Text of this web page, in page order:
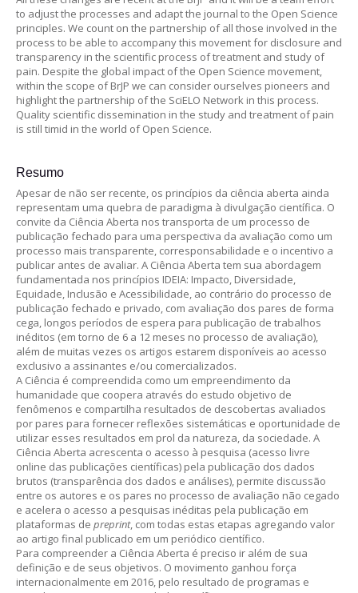
to adjust the processes and adapt the journal to the Open Science
principles. We count on the partnership of all those involved in the
process to be able to accompany this movement for disclosure and
transparency in the scientific process of treatment and study of
pain. Despite the global impact of the Open Science movement,
within the scope of BrJP we can consider ourselves pioneers and
highlight the partnership of the SciELO Network in this process.
Quality scientific dissemination in the study and treatment of pain
is still timid in the world of Open Science.
Resumo
Apesar de não ser recente, os princípios da ciência aberta ainda
representam uma quebra de paradigma à divulgação científica. O
convite da Ciência Aberta nos transporta de um processo de
publicação fechado para uma perspectiva da avaliação como um
processo mais transparente, corresponsabilidade e o incentivo a
publicar antes de avaliar. A Ciência Aberta tem sua abordagem
fundamentada nos princípios IDEIA: Impacto, Diversidade,
Equidade, Inclusão e Acessibilidade, ao contrário do processo de
publicação fechado e privado, com avaliação dos pares de forma
cega, longos períodos de espera para publicação de trabalhos
inéditos (em torno de 6 a 12 meses no processo de avaliação),
além de muitas vezes os artigos estarem disponíveis ao acesso
exclusivo a assinantes e/ou comercializados.
A Ciência é compreendida como um empreendimento da
humanidade que coopera através do estudo objetivo de
fenômenos e compartilha resultados de descobertas avaliados
por pares para fornecer reflexões sistemáticas e oportunidade de
utilizar esses resultados em prol da natureza, da sociedade. A
Ciência Aberta acrescenta o acesso à pesquisa (acesso livre
online das publicações científicas) pela publicação dos dados
brutos (transparência dos dados e análises), permite discussão
entre os autores e os pares no processo de avaliação não cegado
e acelera o acesso a pesquisas inéditas pela publicação em
plataformas de preprint, com todas estas etapas agregando valor
ao artigo final publicado em um periódico científico.
Para compreender a Ciência Aberta é preciso ir além de sua
definição e de seus objetivos. O movimento ganhou força
internacionalmente em 2016, pelo resultado de programas e